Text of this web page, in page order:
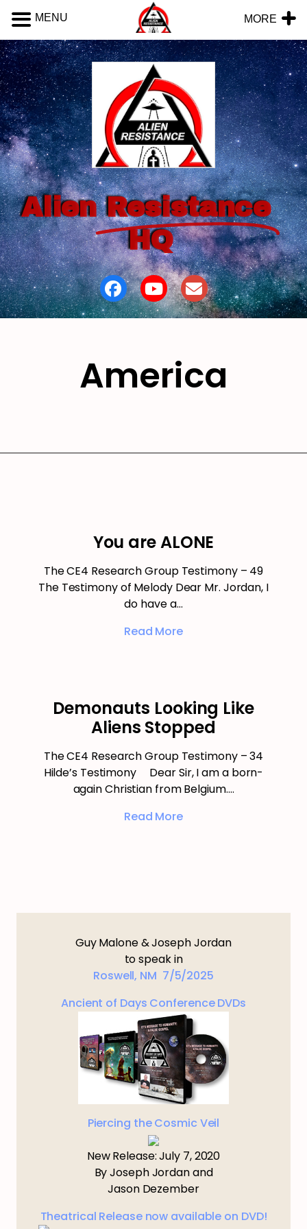
Alien Resistance
HQ
America
You are ALONE
The CE4 Research Group Testimony – 49
The Testimony of Melody Dear Mr. Jordan, I
do have a…
Read More
Demonauts Looking Like
Aliens Stopped
The CE4 Research Group Testimony – 34
Hilde’s Testimony Dear Sir, I am a born-
again Christian from Belgium.…
Read More
Guy Malone & Joseph Jordan
to speak in
Roswell, NM 7/5/2025
Ancient of Days Conference DVDs
Piercing the Cosmic Veil
New Release: July 7, 2020
By Joseph Jordan and
Jason Dezember
Theatrical Release now available on DVD!
MENU MORE